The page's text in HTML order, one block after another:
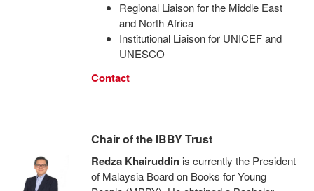
Regional Liaison for the Middle East
and North Africa
Institutional Liaison for UNICEF and
UNESCO
Contact
Chair of the IBBY Trust
Redza Khairuddinis currently the President
of Malaysia Board on Books for Young